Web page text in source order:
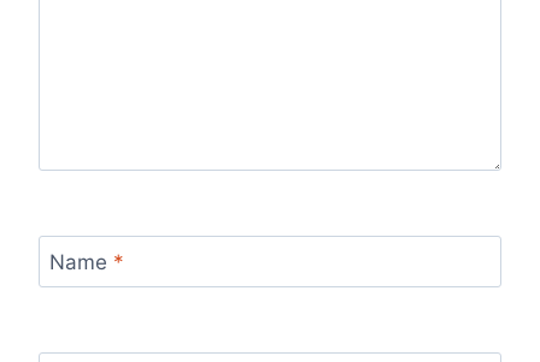
Name *